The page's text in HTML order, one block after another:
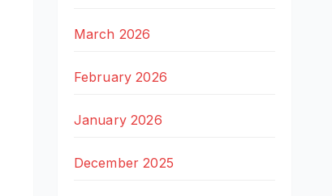
March 2026
February 2026
January 2026
December 2025